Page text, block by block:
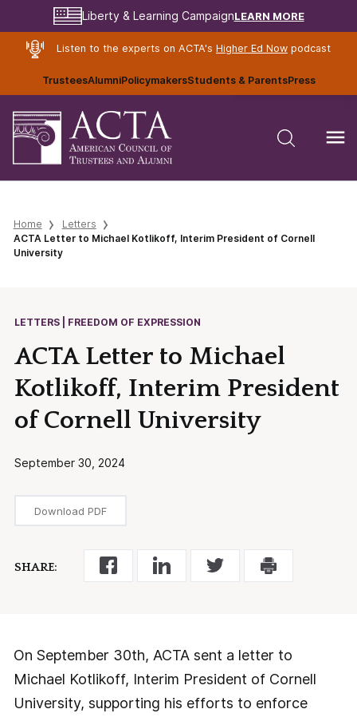
Liberty & Learning CampaignLEARN MORE
Listen to the experts on ACTA's Higher Ed Nowpodcast
TrusteesAlumniPolicymakersStudents & ParentsPress
Home
Letters
ACTA Letter to Michael Kotlikoff, Interim President of Cornell
University
LETTERS | FREEDOM OF EXPRESSION
ACTA Letter to Michael
Kotlikoff, Interim President
of Cornell University
September 30, 2024
Download PDF
SHARE:
On September 30th, ACTA sent a letter to
Michael Kotlikoff, Interim President of Cornell
University, supporting his efforts to enforce